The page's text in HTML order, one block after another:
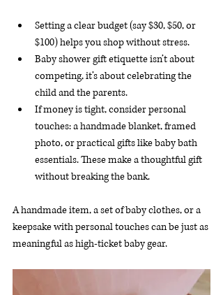
Setting a clear budget (say $30, $50, or
$100) helps you shop without stress.
Baby shower gift etiquette isn’t about
competing, it’s about celebrating the
child and the parents.
If money is tight, consider personal
touches: a handmade blanket, framed
photo, or practical gifts like baby bath
essentials. These make a thoughtful gift
without breaking the bank.
A handmade item, a set of baby clothes, or a
keepsake with personal touches can be just as
meaningful as high-ticket baby gear.